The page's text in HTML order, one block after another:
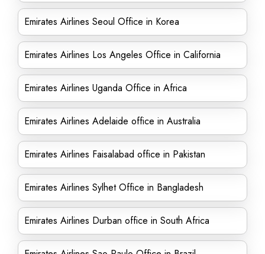
Emirates Airlines Seoul Office in Korea
Emirates Airlines Los Angeles Office in California
Emirates Airlines Uganda Office in Africa
Emirates Airlines Adelaide office in Australia
Emirates Airlines Faisalabad office in Pakistan
Emirates Airlines Sylhet Office in Bangladesh
Emirates Airlines Durban office in South Africa